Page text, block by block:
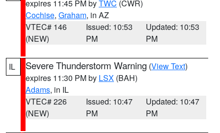
expires 11:45 PM byTWC (CWR)
Cochise, Graham, in AZ
VTEC# 146
(NEW)
Issued: 10:53
PM
Updated: 10:53
PM
IL Severe Thunderstorm Warning (View Text)
expires 11:30 PM by LSX (BAH)
Adams, in IL
VTEC# 226
(NEW)
Issued: 10:47
PM
Updated: 10:47
PM